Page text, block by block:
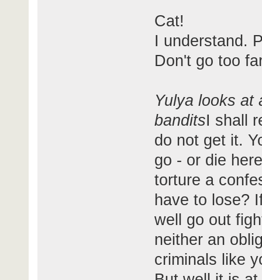
Cat!
I understand.
Don't go too
Yulya looks at
banditsI shall
do not get it.
go - or die
torture a
have to lose?
well go out
neither an
criminals like